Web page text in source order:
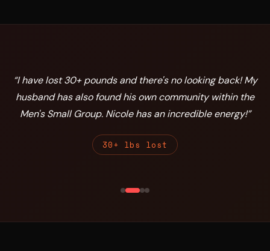
“I have lost 30+ pounds and there's no looking back! My
husband has also found his own community within the
Men's Small Group. Nicole has an incredible energy!”
30+ lbs lost